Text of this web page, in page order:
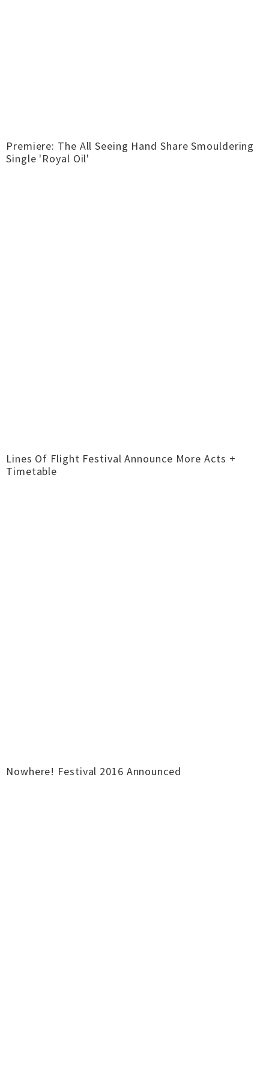
Premiere: The All Seeing Hand Share Smouldering
Single 'Royal Oil'
Lines Of Flight Festival Announce More Acts +
Timetable
Nowhere! Festival 2016 Announced